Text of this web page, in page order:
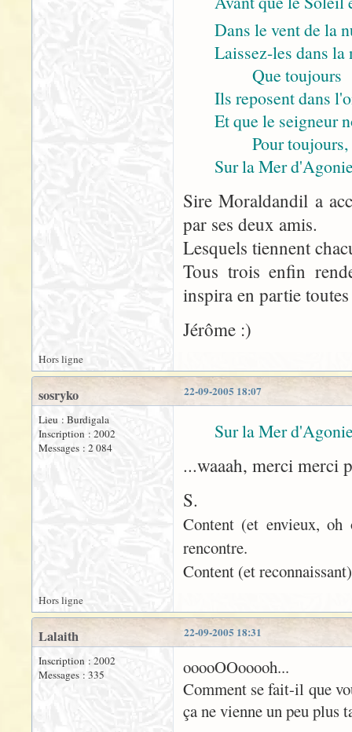
Dans le vent de la
Laissez-les dans
Que toujours
Ils reposent dans
Et que le seigneur
Pour toujours,
Sur la Mer
Sire Moraldandil a
par ses deux amis.
Lesquels tiennent
Tous trois enfin
inspira en partie
Jérôme :)
Hors ligne
22-09-2005 18:07
sosryko
Lieu : Burdigala
Inscription : 2002
Messages : 2 084
Sur la Mer
...waaah, merci merci
S.
Content (et envieux, oh
rencontre.
Content (et
Hors ligne
22-09-2005 18:31
Lalaith
Inscription : 2002
Messages : 335
ooooOOooooh...
Comment se fait-il que
ça ne vienne un peu plus